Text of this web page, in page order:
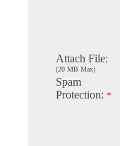
Attach File:
(20 MB Max)
Spam
Protection: *